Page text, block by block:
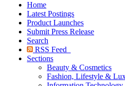
Home
Latest Postings
Product Launches
Submit Press Release
Search
RSS Feed
Sections
Beauty & Cosmetics
Fashion, Lifestyle &